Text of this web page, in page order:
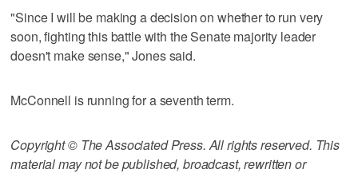
"Since I will be making a decision on whether to run very
soon, fighting this battle with the Senate majority leader
doesn't make sense," Jones said.
McConnell is running for a seventh term.
Copyright © The Associated Press. All rights reserved. This
material may not be published, broadcast, rewritten or